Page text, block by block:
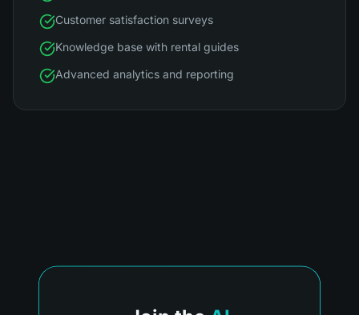
Customer satisfaction surveys
Knowledge base with rental guides
Advanced analytics and reporting